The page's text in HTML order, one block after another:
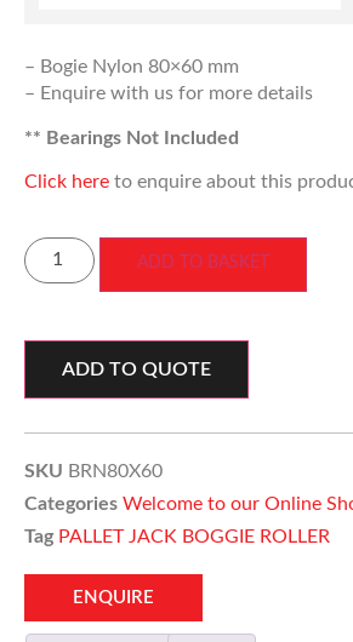
– Bogie Nylon 80×60 mm
– Enquire with us for more details
** Bearings Not Included
Click here to enquire about this
ADD TO BASKET
ADD TO QUOTE
SKU BRN80X60
Categories Welcome to our Online
Tag PALLET JACK BOGGIE ROLLER
ENQUIRE